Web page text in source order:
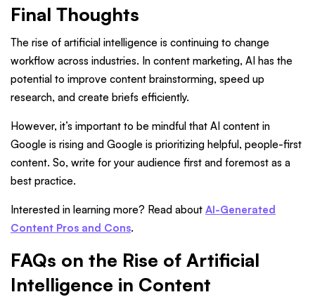
Final Thoughts
The rise of artificial intelligence is continuing to change
workflow across industries. In content marketing, AI has the
potential to improve content brainstorming, speed up
research, and create briefs efficiently.
However, it’s important to be mindful that AI content in
Google is rising and Google is prioritizing helpful, people-first
content. So, write for your audience first and foremost as a
best practice.
Interested in learning more? Read about AI-Generated
Content Pros and Cons.
FAQs on the Rise of Artificial
Intelligence in Content